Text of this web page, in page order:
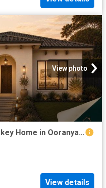
View photo
Brand New 4 Bedroom Turnkey Home in Ooranya | Fixed Price $667,600
View details